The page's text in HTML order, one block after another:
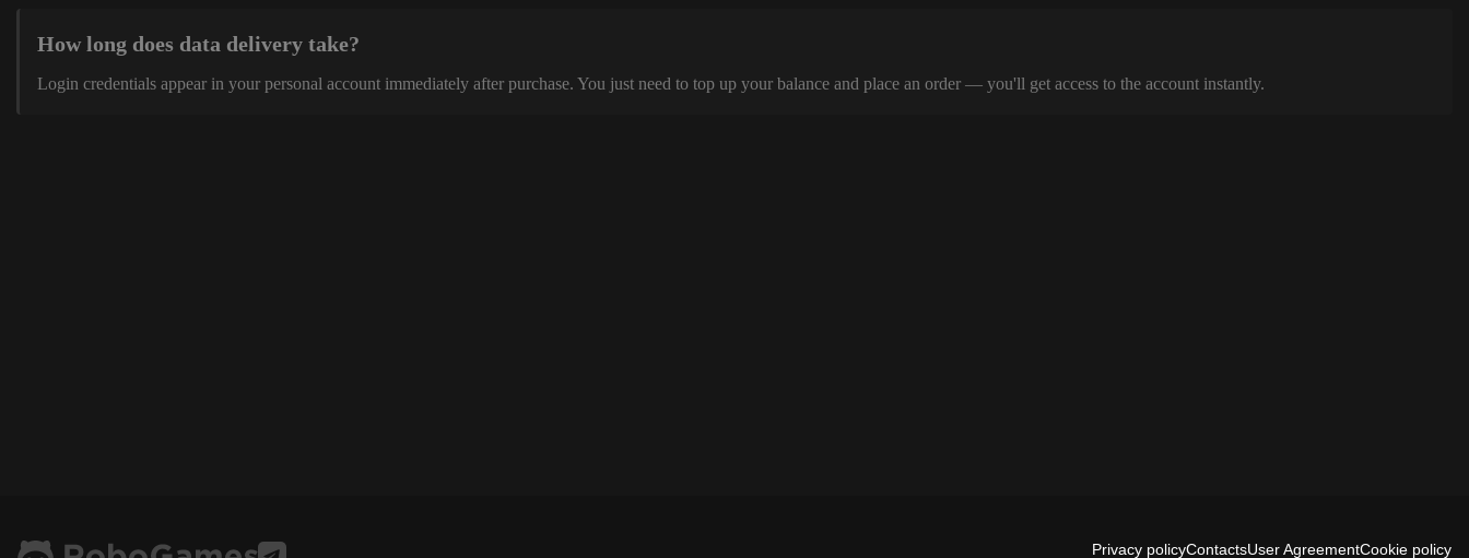
How long does data delivery take?
Login credentials appear in your personal account immediately after purchase. You just need to top up your balance and place an order — you'll get access to the account instantly.
Privacy policyContactsUser AgreementCookie policy